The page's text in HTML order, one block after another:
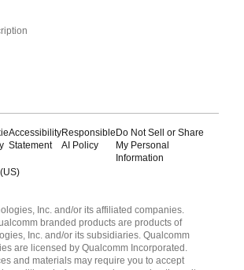
Accessibility
Statement
Responsible
AI Policy
Do Not Sell or Share
My Personal
Information
Inc. and/or its affiliated companies.
branded products are products of
Inc. and/or its subsidiaries. Qualcomm
are licensed by Qualcomm Incorporated.
and materials may require you to accept